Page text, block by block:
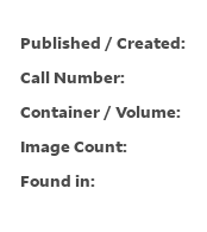
Published / Created:
Call Number:
Container / Volume:
Image Count:
Found in: